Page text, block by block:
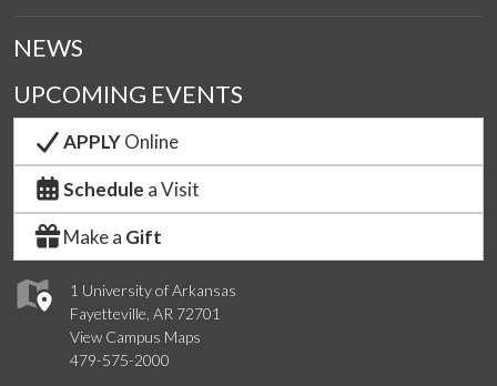
1 University of Arkansas
Fayetteville, AR 72701
View Campus Maps
479-575-2000
NEWS
UPCOMING EVENTS
APPLYOnline
Schedule a Visit
Make a Gift